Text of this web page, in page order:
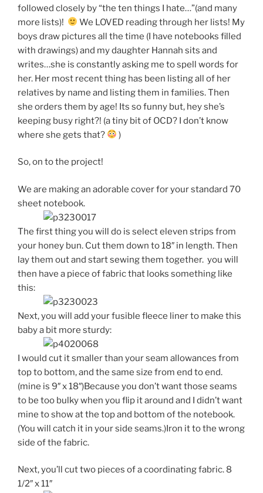
followed closely by “the ten things I hate…”(and many
more lists)!
We LOVED reading through her lists! My
boys draw pictures all the time (I have notebooks filled
with drawings) and my daughter Hannah sits and
writes…she is constantly asking me to spell words for
her. Her most recent thing has been listing all of her
relatives by name and listing them in families. Then
she orders them by age! Its so funny but, hey she’s
keeping busy right?! (a tiny bit of OCD? I don’t know
where she gets that?
)
So, on to the project!
We are making an adorable cover for your standard 70
sheet notebook.
The first thing you will do is select eleven strips from
your honey bun. Cut them down to 18″ in length. Then
lay them out and start sewing them together. you will
then have a piece of fabric that looks something like
this:
Next, you will add your fusible fleece liner to make this
baby a bit more sturdy:
I would cut it smaller than your seam allowances from
top to bottom, and the same size from end to end.
(mine is 9″ x 18″)Because you don’t want those seams
to be too bulky when you flip it around and I didn’t want
mine to show at the top and bottom of the notebook.
(You will catch it in your side seams.)Iron it to the wrong
side of the fabric.
Next, you’ll cut two pieces of a coordinating fabric. 8
1/2″ x 11″